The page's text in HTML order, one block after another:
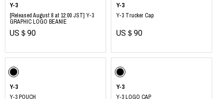
Y-3
[Released August 8 at 12:00 JST] Y-3
GRAPHIC LOGO BEANIE
US＄90
Y-3
Y-3 Trucker Cap
US＄90
Y-3
Y-3 POUCH
Y-3
Y-3 LOGO CAP